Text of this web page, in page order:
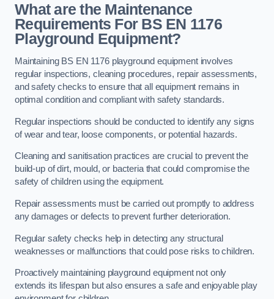
What are the Maintenance
Requirements For BS EN 1176
Playground Equipment?
Maintaining BS EN 1176 playground equipment involves
regular inspections, cleaning procedures, repair assessments,
and safety checks to ensure that all equipment remains in
optimal condition and compliant with safety standards.
Regular inspections should be conducted to identify any signs
of wear and tear, loose components, or potential hazards.
Cleaning and sanitisation practices are crucial to prevent the
build-up of dirt, mould, or bacteria that could compromise the
safety of children using the equipment.
Repair assessments must be carried out promptly to address
any damages or defects to prevent further deterioration.
Regular safety checks help in detecting any structural
weaknesses or malfunctions that could pose risks to children.
Proactively maintaining playground equipment not only
extends its lifespan but also ensures a safe and enjoyable play